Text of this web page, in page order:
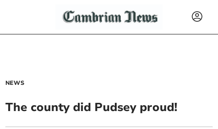
NEWS
The county did Pudsey proud!